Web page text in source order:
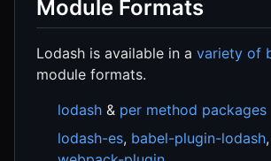
Module Formats
Lodash is available in a variety of
module formats.
lodash & per method packages
lodash-es, babel-plugin-lodash